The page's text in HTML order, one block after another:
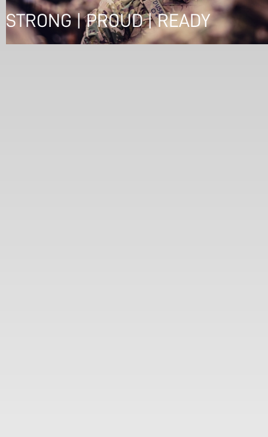
STRONG | PROUD | READY